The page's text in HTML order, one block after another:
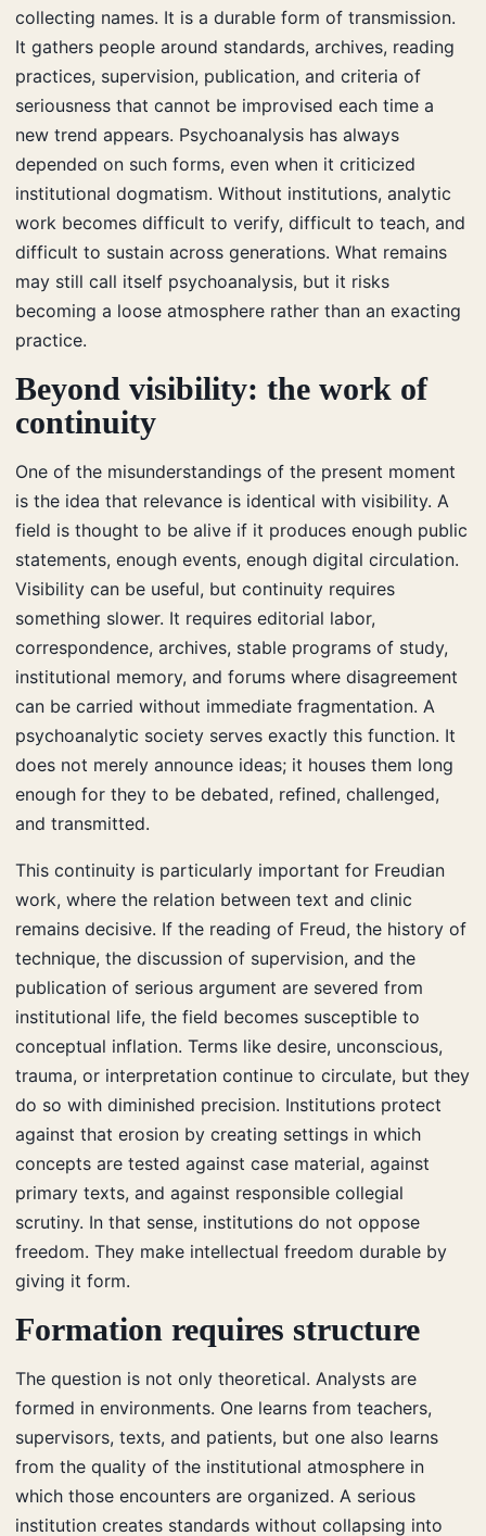
collecting names. It is a durable form of transmission.
It gathers people around standards, archives, reading
practices, supervision, publication, and criteria of
seriousness that cannot be improvised each time a
new trend appears. Psychoanalysis has always
depended on such forms, even when it criticized
institutional dogmatism. Without institutions, analytic
work becomes difficult to verify, difficult to teach, and
difficult to sustain across generations. What remains
may still call itself psychoanalysis, but it risks
becoming a loose atmosphere rather than an exacting
practice.
Beyond visibility: the work of
continuity
One of the misunderstandings of the present moment
is the idea that relevance is identical with visibility. A
field is thought to be alive if it produces enough public
statements, enough events, enough digital circulation.
Visibility can be useful, but continuity requires
something slower. It requires editorial labor,
correspondence, archives, stable programs of study,
institutional memory, and forums where disagreement
can be carried without immediate fragmentation. A
psychoanalytic society serves exactly this function. It
does not merely announce ideas; it houses them long
enough for they to be debated, refined, challenged,
and transmitted.
This continuity is particularly important for Freudian
work, where the relation between text and clinic
remains decisive. If the reading of Freud, the history of
technique, the discussion of supervision, and the
publication of serious argument are severed from
institutional life, the field becomes susceptible to
conceptual inflation. Terms like desire, unconscious,
trauma, or interpretation continue to circulate, but they
do so with diminished precision. Institutions protect
against that erosion by creating settings in which
concepts are tested against case material, against
primary texts, and against responsible collegial
scrutiny. In that sense, institutions do not oppose
freedom. They make intellectual freedom durable by
giving it form.
Formation requires structure
The question is not only theoretical. Analysts are
formed in environments. One learns from teachers,
supervisors, texts, and patients, but one also learns
from the quality of the institutional atmosphere in
which those encounters are organized. A serious
institution creates standards without collapsing into